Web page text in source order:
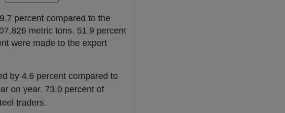
percent compared to the
metric tons. 51.9 percent
were made to the export
by 4.6 percent compared to
on year. 73.0 percent of
traders.